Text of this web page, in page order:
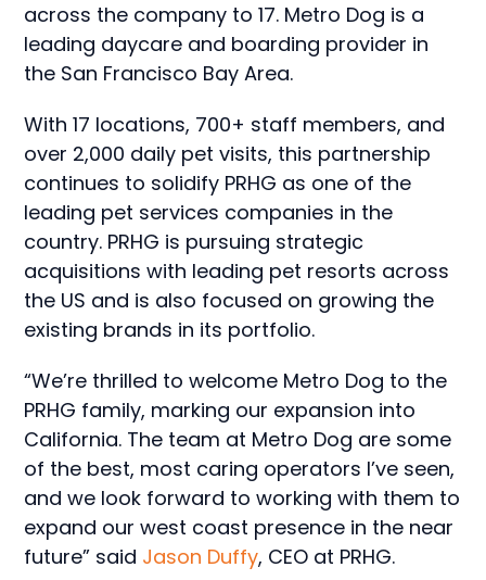
across the company to 17. Metro Dog is a
leading daycare and boarding provider in
the San Francisco Bay Area.
With 17 locations, 700+ staff members, and
over 2,000 daily pet visits, this partnership
continues to solidify PRHG as one of the
leading pet services companies in the
country. PRHG is pursuing strategic
acquisitions with leading pet resorts across
the US and is also focused on growing the
existing brands in its portfolio.
“We’re thrilled to welcome Metro Dog to the
PRHG family, marking our expansion into
California. The team at Metro Dog are some
of the best, most caring operators I’ve seen,
and we look forward to working with them to
expand our west coast presence in the near
future” said Jason Duffy, CEO at PRHG.